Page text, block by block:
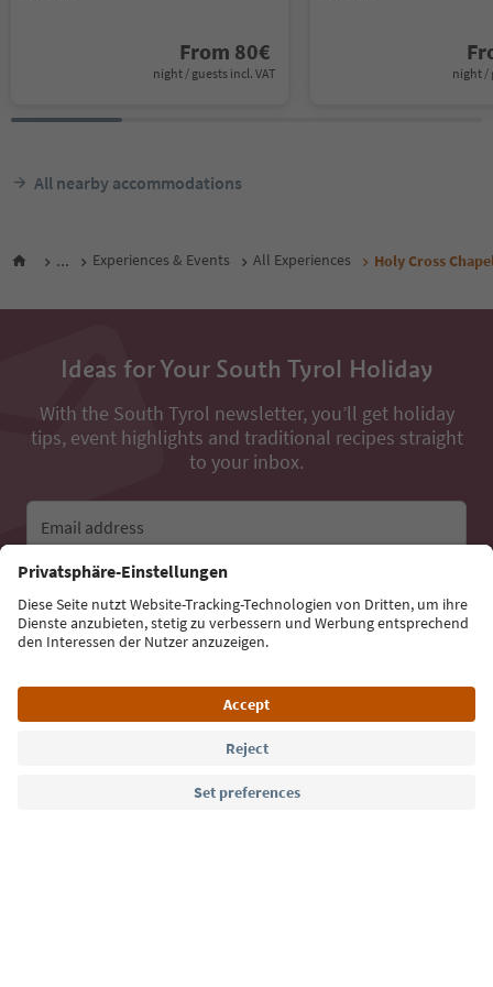
From 80€
night / guests incl. VAT night /
All nearby accommodations
... Experiences & Events All Experiences Holy Cross
Ideas for Your South Tyrol Holiday
With the South Tyrol newsletter, you’ll get holiday
tips, event highlights and traditional recipes straight
to your inbox.
Email address
Sign up for the newsletter